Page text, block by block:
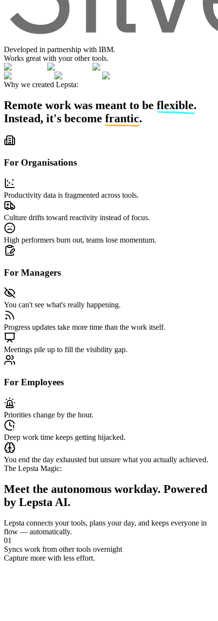
Developed in partnership with IBM.
Works great with your other tools.
Why we created Lepsta:
Remote work was meant to be flexible.
Instead, it's become frantic.
For Organisations
Productivity data is fragmented across tools.
Culture drifts toward reactivity instead of focus.
High performers burn out, teams lose momentum.
For Managers
You can't see what's really happening.
Progress updates take more time than the work itself.
Meetings pile up to fill the visibility gap.
For Employees
Priorities change by the hour.
Deep work time keeps getting hijacked.
You end the day exhausted but unsure what you actually achieved.
The Lepsta Magic:
Meet the autonomous workday. Powered
by Lepsta AI.
Lepsta connects your tools, plans your day, and keeps everyone in
flow — automatically.
01
Syncs work from other tools overnight
Capture more with less effort.